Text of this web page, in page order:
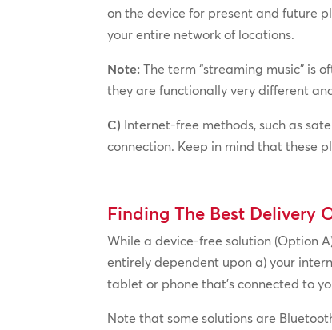
on the device for present and future
your entire network of locations.
Note: The term “streaming music” is
they are functionally very different
C) Internet-free methods, such as
connection. Keep in mind that these
Finding The Best Delivery
While a device-free solution (Option
entirely dependent upon a) your
tablet or phone that’s connected to
Note that some solutions are